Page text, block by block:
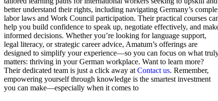
better understand their rights, including navigating Germany’s
labor laws and Work Council participation. Their practical courses
help you build confidence to speak up, negotiate effectively, and
informed decisions. Whether you’re looking for language support,
legal literacy, or strategic career advice, Amatum’s offerings are
designed to simplify your experience—so you can focus on what
matters: thriving in your German workplace. Want to learn more?
Their dedicated team is just a click away at Contact us. Remember,
empowering yourself through knowledge is the smartest investment
you can make—especially when it comes to